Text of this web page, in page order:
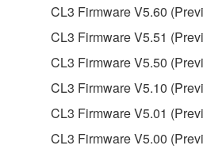
You may not reproduce,
lease, or distribute the
in part, or create
SOFTWARE.
You may not
SOFTWARE from one
share the SOFTWARE in
CL3 Firmware V5.60
CL3 Firmware V5.51
CL3 Firmware V5.50
CL3 Firmware V5.10
CL3 Firmware V5.01
CL3 Firmware V5.00